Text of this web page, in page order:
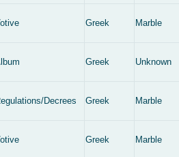
Greek Marble
Greek Unknown
Decrees Greek Marble
Greek Marble